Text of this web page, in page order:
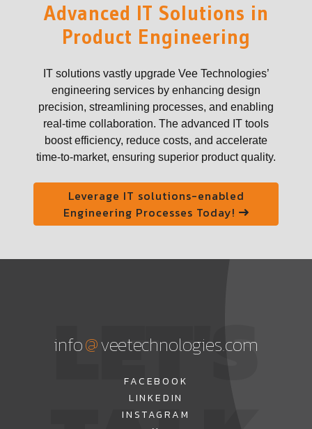
Advanced IT Solutions in
Product Engineering
IT solutions vastly upgrade Vee Technologies’
engineering services by enhancing design
precision, streamlining processes, and enabling
real-time collaboration. The advanced IT tools
boost efficiency, reduce costs, and accelerate
time-to-market, ensuring superior product quality.
Leverage IT solutions-enabled
Engineering Processes Today!
LET'S
info@veetechnologies.com
FACEBOOK
LINKEDIN
INSTAGRAM